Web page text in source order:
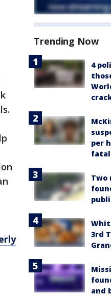
Trending Now
4
per
fatal
Two
3rd
and